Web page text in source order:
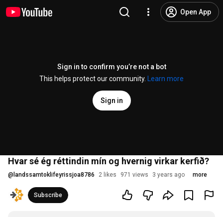
Open App
Sign in to confirm you’re not a bot
This helps protect our community.
Learn more
Sign in
Hvar sé ég réttindin mín og hvernig virkar kerfið?
@ landssamtoklifeyrissjoa8786 2 likes 971 views 3 years ago more
Subscribe